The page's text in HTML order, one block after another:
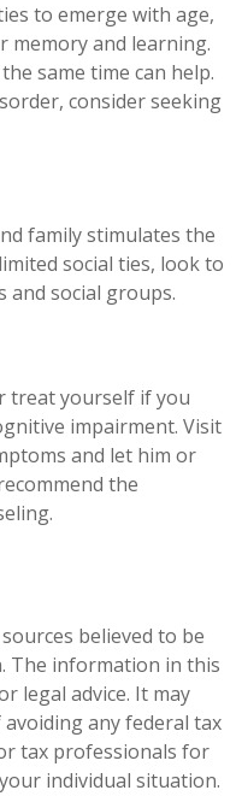
to emerge with age,
memory and learning.
same time can help.
consider seeking
family stimulates the
social ties, look to
and social groups.
treat yourself if you
impairment. Visit
and let him or
the
believed to be
The information in this
legal advice. It may
any federal tax
tax professionals for
individual situation.